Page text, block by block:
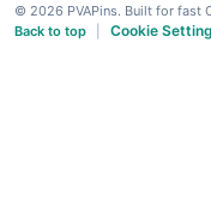
© 2026 PVAPins. Built for fast
Back to top
Cookie